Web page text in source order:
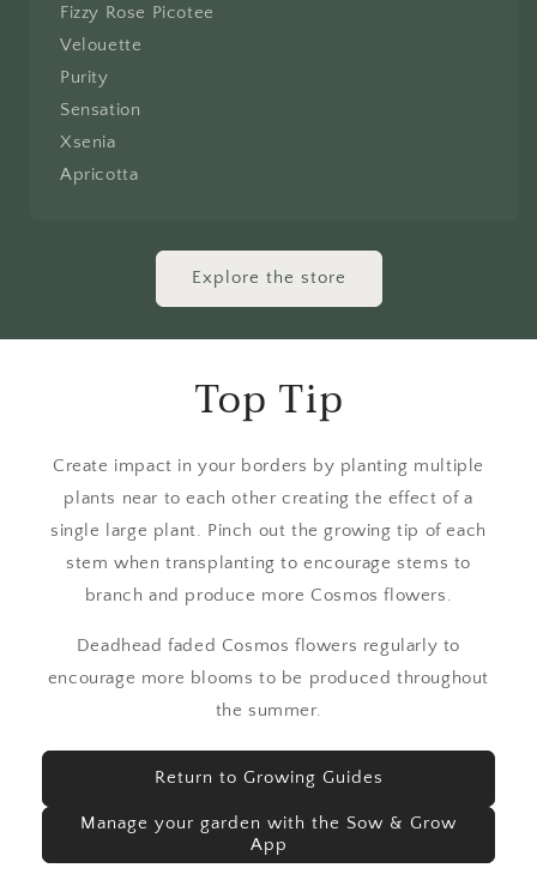
Fizzy Rose Picotee
Velouette
Purity
Sensation
Xsenia
Apricotta
Explore the store
Top Tip
Create impact in your borders by planting multiple
plants near to each other creating the effect of a
single large plant. Pinch out the growing tip of each
stem when transplanting to encourage stems to
branch and produce more Cosmos flowers.
Deadhead faded Cosmos flowers regularly to
encourage more blooms to be produced throughout
the summer.
Return to Growing Guides
Manage your garden with the Sow & Grow
App